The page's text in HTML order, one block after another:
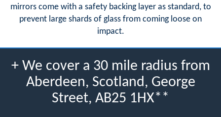
mirrors come with a safety backing layer as standard, to
prevent large shards of glass from coming loose on
impact.
+ We cover a 30 mile radius from
Aberdeen, Scotland, George
Street, AB25 1HX**